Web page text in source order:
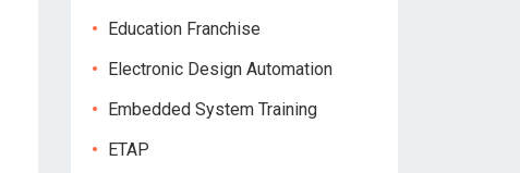
Education Franchise
Electronic Design Automation
Embedded System Training
ETAP